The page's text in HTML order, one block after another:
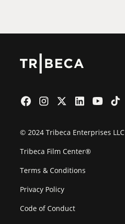
© 2024 Tribeca Enterprises LLC
Tribeca Film Center®
Terms & Conditions
Privacy Policy
Code of Conduct